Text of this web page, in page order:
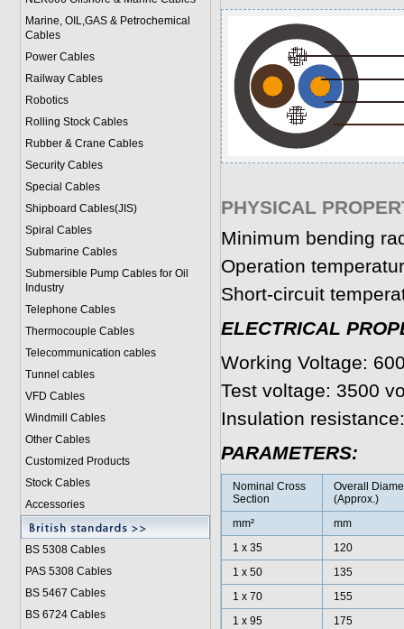
Marine, OIL,GAS & Petrochemical
Cables
Power Cables
Railway Cables
Robotics
Rolling Stock Cables
Rubber & Crane Cables
Security Cables
Special Cables
Shipboard Cables(JIS)
Spiral Cables
Submarine Cables
Submersible Pump Cables for Oil
Industry
Telephone Cables
Thermocouple Cables
Telecommunication cables
Tunnel cables
VFD Cables
Windmill Cables
Other Cables
Customized Products
Stock Cables
Accessories
BS 5308 Cables
PAS 5308 Cables
BS 5467 Cables
BS 6724 Cables
PHYSICAL
Minimum bending
Operation
Short-circuit
ELECTRICAL
Working Voltage:
Test voltage: 3500
Insulation
PARAMETERS:
Nominal Cross
Section
Overall
(Approx.)
mm²
mm
1 x 35
120
1 x 50
135
1 x 70
155
1 x 95
175